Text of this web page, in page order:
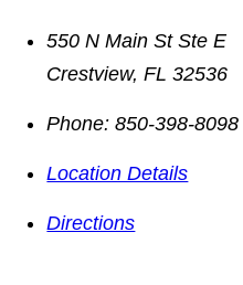
550 N Main St Ste E
Crestview,FL 32536
Phone: 850-398-8098
Location Details
Directions